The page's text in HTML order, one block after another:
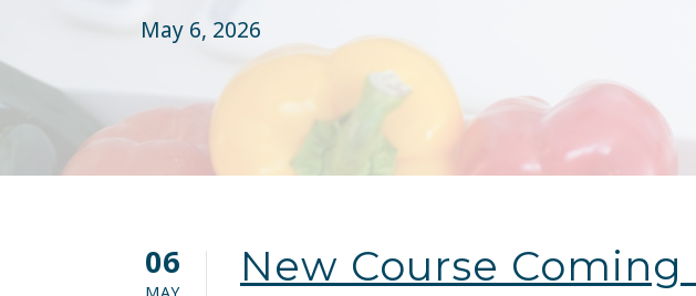
May 6, 2026
06
MAY
New Course Coming